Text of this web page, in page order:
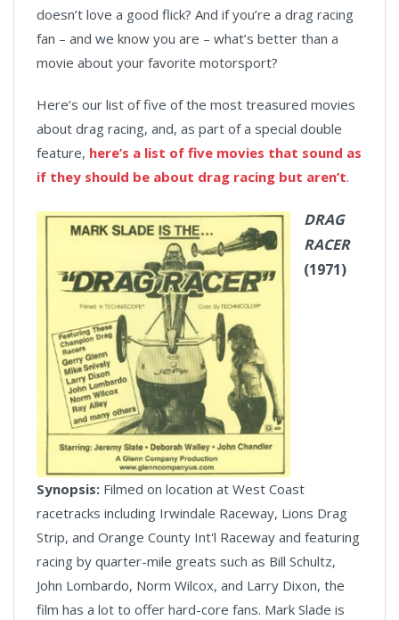
doesn’t love a good flick? And if you’re a drag racing
fan – and we know you are – what’s better than a
movie about your favorite motorsport?
Here’s our list of five of the most treasured movies
about drag racing, and, as part of a special double
feature, here’s a list of five movies that sound as
if they should be about drag racing but aren’t.
DRAG
RACER
(1971)
Synopsis: Filmed on location at West Coast
racetracks including Irwindale Raceway, Lions Drag
Strip, and Orange County Int'l Raceway and featuring
racing by quarter-mile greats such as Bill Schultz,
John Lombardo, Norm Wilcox, and Larry Dixon, the
film has a lot to offer hard-core fans. Mark Slade is